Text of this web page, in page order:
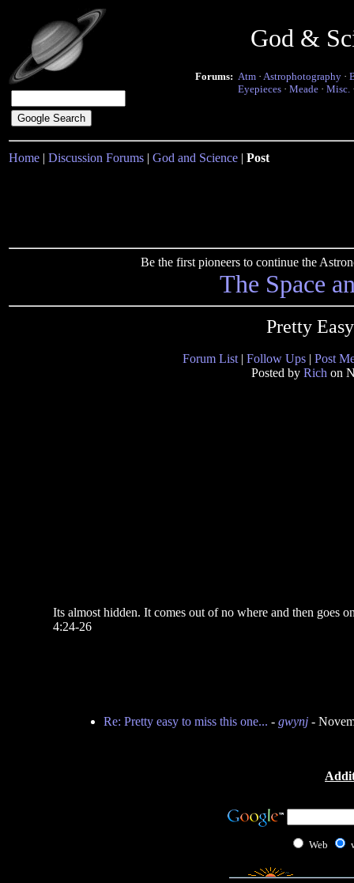
God &
Forums: Atm · Astrophotography ·
Eyepieces · Meade · Misc.
Home | Discussion Forums | God and Science | Post
Be the first pioneers to continue the
The Space
Pretty
Forum List | Follow Ups | Post
Posted by Rich on
Its almost hidden. It comes out of no where and then goes
4:24-26
Re: Pretty easy to miss this one... - gwynj-
Web